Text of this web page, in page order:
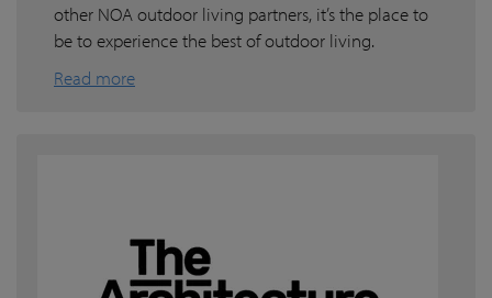
other NOA outdoor living partners, it’s the place to
be to experience the best of outdoor living.
Read more